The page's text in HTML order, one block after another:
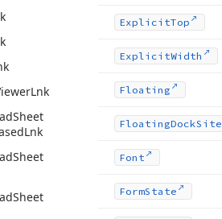
Lnk
Sheet
Lnk
Sheet
Sheet
ExplicitTop
ExplicitWidth
Floating
FloatingDockSite
Font
FormState